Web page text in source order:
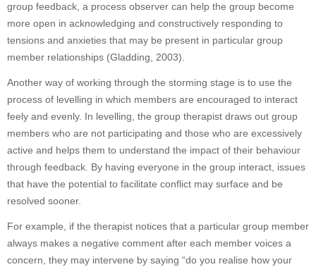
group feedback, a process observer can help the group become
more open in acknowledging and constructively responding to
tensions and anxieties that may be present in particular group
member relationships (Gladding, 2003).
Another way of working through the storming stage is to use the
process of levelling in which members are encouraged to interact
feely and evenly. In levelling, the group therapist draws out group
members who are not participating and those who are excessively
active and helps them to understand the impact of their behaviour
through feedback. By having everyone in the group interact, issues
that have the potential to facilitate conflict may surface and be
resolved sooner.
For example, if the therapist notices that a particular group member
always makes a negative comment after each member voices a
concern, they may intervene by saying “do you realise how your